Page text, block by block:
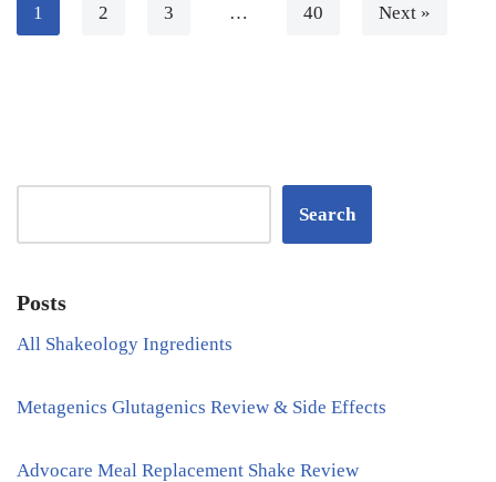
1 2 3 … 40 Next »
Search
Posts
All Shakeology Ingredients
Metagenics Glutagenics Review & Side Effects
Advocare Meal Replacement Shake Review